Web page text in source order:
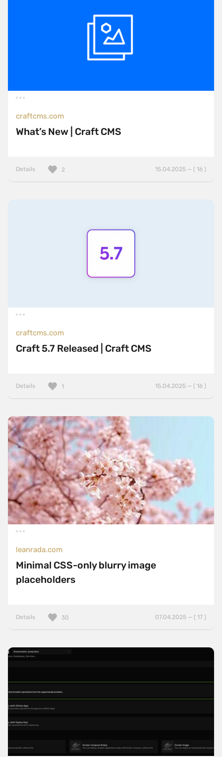
craftcms.com
What’s New | Craft CMS
Details 15.04.2025 — ( 16 )
2
craftcms.com
Craft 5.7 Released | Craft CMS
Details 15.04.2025 — ( 16 )
1
leanrada.com
Minimal CSS-only blurry image
placeholders
Details 07.04.2025 — ( 17 )
30